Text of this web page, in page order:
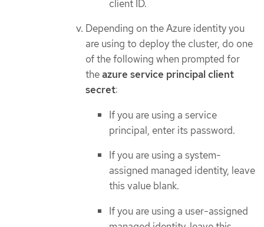
client ID.
Depending on the Azure identity you
are using to deploy the cluster, do one
of the following when prompted for
theazure service principal client
secret:
If you are using a service
principal, enter its password.
If you are using a system-
assigned managed identity, leave
this value blank.
If you are using a user-assigned